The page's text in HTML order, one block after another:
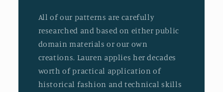
All of our patterns are carefully
researched and based on either public
domain materials or our own
creations. Lauren applies her decades
worth of practical application of
historical fashion and technical skills